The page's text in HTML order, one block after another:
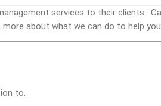
services to their clients.
more about what we can do to help
to.